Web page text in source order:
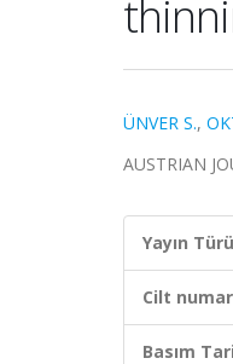
ÜNVER S.,
AUSTRIAN
Yayın
Cilt
Basım